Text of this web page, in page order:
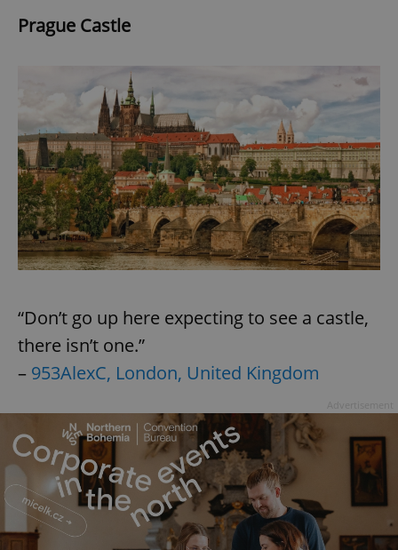
Prague Castle
“Don’t go up here expecting to see a castle,
there isn’t one.”
– 953AlexC, London, United Kingdom